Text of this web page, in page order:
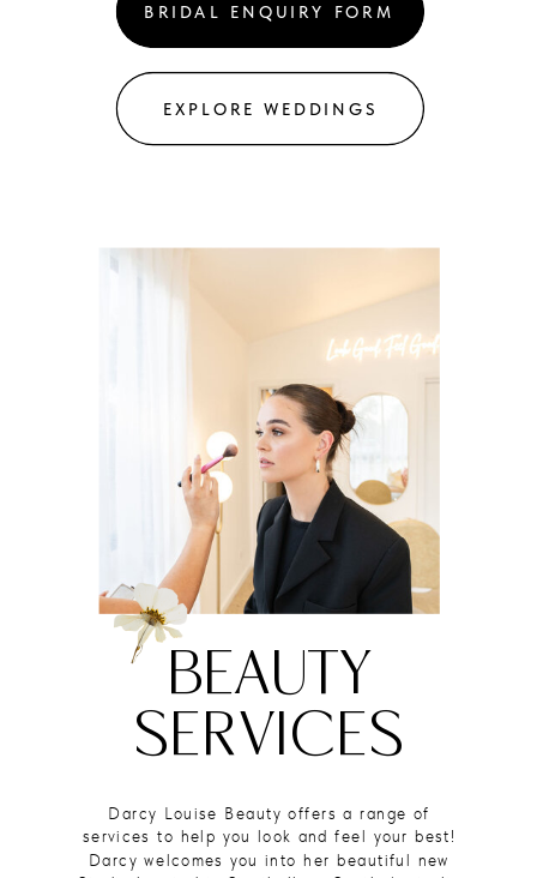
EXPLORE WEDDINGS
BRIDAL ENQUIRY FORM
Darcy Louise Beauty offers a range of
services to help you look and feel your best!
Darcy welcomes you into her beautiful new
BEAUTY
SERVICES